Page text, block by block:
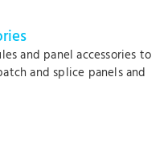
and panel accessories to
and splice panels and